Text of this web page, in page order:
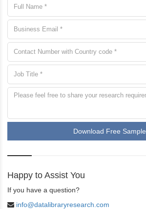
Download Free Sample
Happy to Assist You
If you have a question?
info@datalibraryresearch.com